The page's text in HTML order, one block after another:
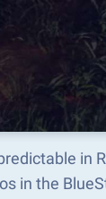
in
in the